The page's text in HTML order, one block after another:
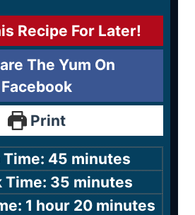
Recipe For Later!
The Yum On
Facebook
Print
Time: 45 minutes
Time: 35 minutes
1 hour 20 minutes